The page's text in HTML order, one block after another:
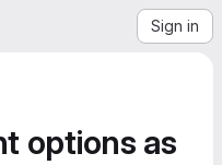
Sign in
options as